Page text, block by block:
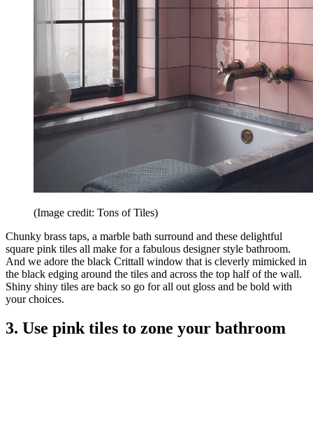
(Image credit: Tons of Tiles)
Chunky brass taps, a marble bath surround and these delightful
square pink tiles all make for a fabulous designer style bathroom.
And we adore the black Crittall window that is cleverly mimicked in
the black edging around the tiles and across the top half of the wall.
Shiny shiny tiles are back so go for all out gloss and be bold with
your choices.
3. Use pink tiles to zone your bathroom